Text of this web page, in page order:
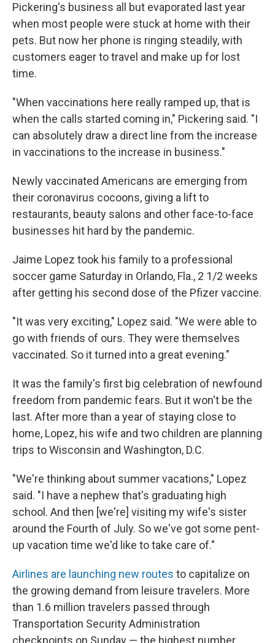
Pickering's business all but evaporated last year
when most people were stuck at home with their
pets. But now her phone is ringing steadily, with
customers eager to travel and make up for lost
time.
"When vaccinations here really ramped up, that is
when the calls started coming in," Pickering said. "I
can absolutely draw a direct line from the increase
in vaccinations to the increase in business."
Newly vaccinated Americans are emerging from
their coronavirus cocoons, giving a lift to
restaurants, beauty salons and other face-to-face
businesses hit hard by the pandemic.
Jaime Lopez took his family to a professional
soccer game Saturday in Orlando, Fla., 2 1/2 weeks
after getting his second dose of the Pfizer vaccine.
"It was very exciting," Lopez said. "We were able to
go with friends of ours. They were themselves
vaccinated. So it turned into a great evening."
It was the family's first big celebration of newfound
freedom from pandemic fears. But it won't be the
last. After more than a year of staying close to
home, Lopez, his wife and two children are planning
trips to Wisconsin and Washington, D.C.
"We're thinking about summer vacations," Lopez
said. "I have a nephew that's graduating high
school. And then [we're] visiting my wife's sister
around the Fourth of July. So we've got some pent-
up vacation time we'd like to take care of."
Airlines are launching new routes to capitalize on
the growing demand from leisure travelers. More
than 1.6 million travelers passed through
Transportation Security Administration
checkpoints on Sunday — the highest number